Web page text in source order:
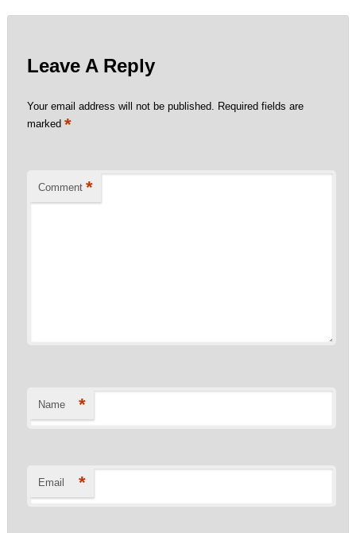
Leave A Reply
Your email address will not be published. Required fields are
marked*
Comment *
Name *
Email *